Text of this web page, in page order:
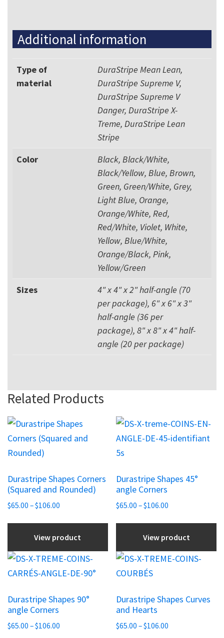
Additional information
Type of
material
DuraStripe Mean Lean,
DuraStripe Supreme V,
DuraStripe Supreme V
Danger, DuraStripe X-
Treme, DuraStripe Lean
Stripe
Color
Black, Black/White,
Black/Yellow, Blue, Brown,
Green, Green/White, Grey,
Light Blue, Orange,
Orange/White, Red,
Red/White, Violet, White,
Yellow, Blue/White,
Orange/Black, Pink,
Yellow/Green
Sizes
4" x 4" x 2" half-angle (70
per package), 6" x 6" x 3"
half-angle (36 per
package), 8" x 8" x 4" half-
angle (20 per package)
Related Products
Durastripe Shapes Corners
(Squared and Rounded)
$65.00 –$106.00
through
$106.00
View product
This
product
has
variants.
The
options
may
chosen
on
product
page
Durastripe Shapes 45°
angle Corners
$65.00 –$106.00
through
$106.00
View product
This
product
has
variants.
The
options
may
chosen
on
product
page
Durastripe Shapes 90°
angle Corners
$65.00 –$106.00
This
product
multiple
variants.
The
Durastripe Shapes Curves
and Hearts
$65.00 –$106.00
This
product
multiple
variants.
The